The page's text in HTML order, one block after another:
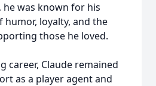
was known for his
humor, loyalty, and the
those he loved.
career, Claude remained
as a player agent and